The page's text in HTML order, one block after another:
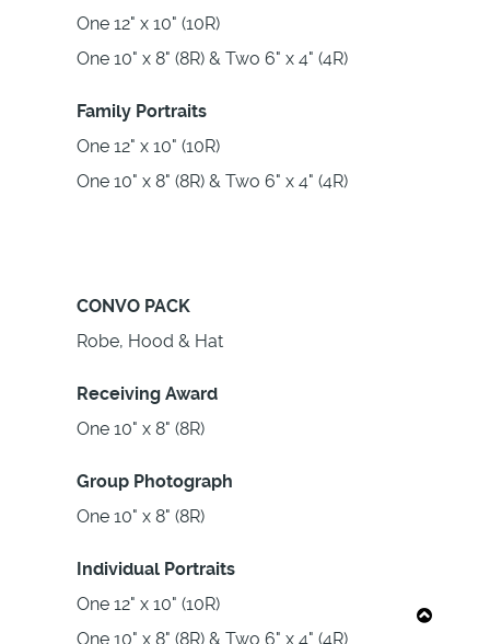
One 12" x 10" (10R)
One 10" x 8" (8R) & Two 6" x 4" (4R)
Family Portraits
One 12" x 10" (10R)
One 10" x 8" (8R) & Two 6" x 4" (4R)
CONVO PACK
Robe, Hood & Hat
Receiving Award
One 10" x 8" (8R)
Group Photograph
One 10" x 8" (8R)
Individual Portraits
One 12" x 10" (10R)
One 10" x 8" (8R) & Two 6" x 4" (4R)